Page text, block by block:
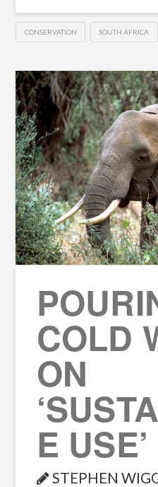
CONSERVATION SOUTH AFRICA
COLD
ON
E USE’
STEPHEN